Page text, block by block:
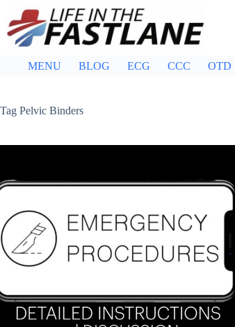
content
MENU BLOG ECG CCC OTD
Tag Pelvic Binders